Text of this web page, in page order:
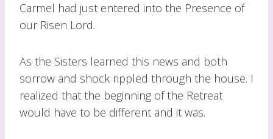
Carmel had just entered into the Presence of
our Risen Lord.
As the Sisters learned this news and both
sorrow and shock rippled through the house. I
realized that the beginning of the Retreat
would have to be different and it was.